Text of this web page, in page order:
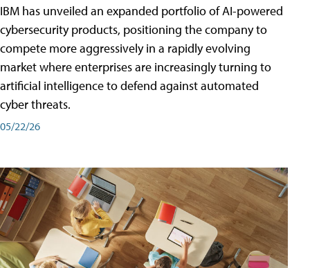
IBM has unveiled an expanded portfolio of AI-powered
cybersecurity products, positioning the company to
compete more aggressively in a rapidly evolving
market where enterprises are increasingly turning to
artificial intelligence to defend against automated
cyber threats.
05/22/26